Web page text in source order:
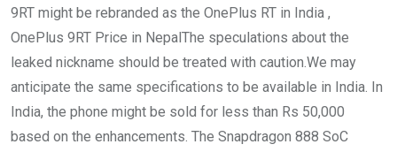
9RT might be rebranded as the OnePlus RT in India ,
OnePlus 9RT Price in NepalThe speculations about the
leaked nickname should be treated with caution.We may
anticipate the same specifications to be available in India. In
India, the phone might be sold for less than Rs 50,000
based on the enhancements. The Snapdragon 888 SoC